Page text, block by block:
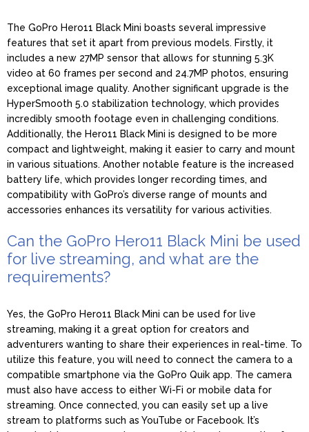
The GoPro Hero11 Black Mini boasts several impressive
features that set it apart from previous models. Firstly, it
includes a new 27MP sensor that allows for stunning 5.3K
video at 60 frames per second and 24.7MP photos, ensuring
exceptional image quality. Another significant upgrade is the
HyperSmooth 5.0 stabilization technology, which provides
incredibly smooth footage even in challenging conditions.
Additionally, the Hero11 Black Mini is designed to be more
compact and lightweight, making it easier to carry and mount
in various situations. Another notable feature is the increased
battery life, which provides longer recording times, and
compatibility with GoPro’s diverse range of mounts and
accessories enhances its versatility for various activities.
Can the GoPro Hero11 Black Mini be used
for live streaming, and what are the
requirements?
Yes, the GoPro Hero11 Black Mini can be used for live
streaming, making it a great option for creators and
adventurers wanting to share their experiences in real-time. To
utilize this feature, you will need to connect the camera to a
compatible smartphone via the GoPro Quik app. The camera
must also have access to either Wi-Fi or mobile data for
streaming. Once connected, you can easily set up a live
stream to platforms such as YouTube or Facebook. It’s